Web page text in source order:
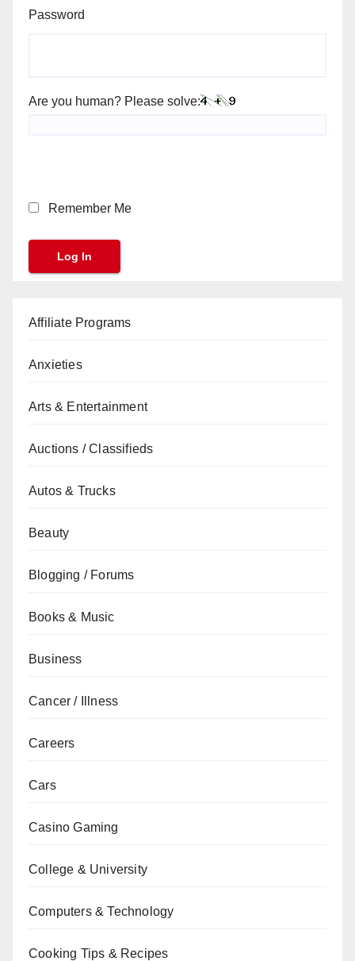
Password
Are you human? Please solve:
Remember Me
Affiliate Programs
Anxieties
Arts & Entertainment
Auctions / Classifieds
Autos & Trucks
Beauty
Blogging / Forums
Books & Music
Business
Cancer / Illness
Careers
Cars
Casino Gaming
College & University
Computers & Technology
Cooking Tips & Recipes